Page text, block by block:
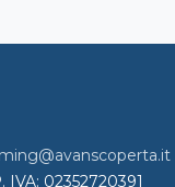
IVA: 02352720391